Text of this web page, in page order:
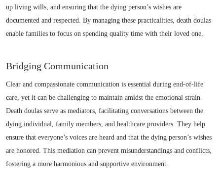
up living wills, and ensuring that the dying person’s wishes are
documented and respected. By managing these practicalities, death doulas
enable families to focus on spending quality time with their loved one.
Bridging Communication
Clear and compassionate communication is essential during end-of-life
care, yet it can be challenging to maintain amidst the emotional strain.
Death doulas serve as mediators, facilitating conversations between the
dying individual, family members, and healthcare providers. They help
ensure that everyone’s voices are heard and that the dying person’s wishes
are honored. This mediation can prevent misunderstandings and conflicts,
fostering a more harmonious and supportive environment.